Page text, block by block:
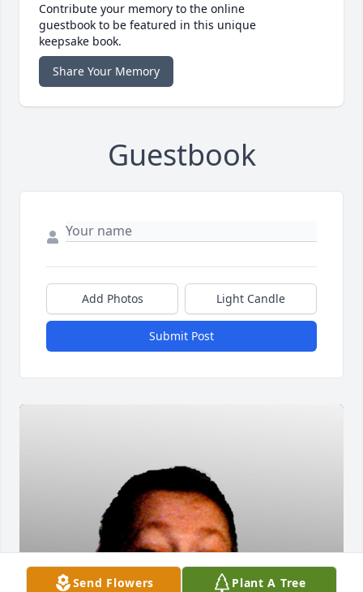
Contribute your memory to the online
guestbook to be featured in this unique
keepsake book.
Share Your Memory
Guestbook
Add Photos Light Candle
Submit Post
Send Flowers Plant A Tree